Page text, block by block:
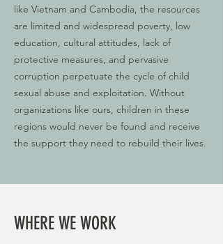
like Vietnam and Cambodia, the resources
are limited and widespread poverty, low
education, cultural attitudes, lack of
protective measures, and pervasive
corruption perpetuate the cycle of child
sexual abuse and exploitation. Without
organizations like ours, children in these
regions would never be found and receive
the support they need to rebuild their lives.
WHERE WE WORK